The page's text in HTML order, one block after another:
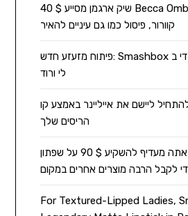
שיק ארגמן מסייע $ 40 Becca Ombre Rouge עין שילוב
קוורור, פיסול כמו גם עיניים להאיר
פיתוח מזעזע חדש: Smashbox להיות שפתון האגדי ב flash
לי ורוד
ליישם את אייליינר באמצע קו
הריסים שלך
האם אתה מעדיף להשקיע $ 90 על שפתון louboutin נוצרי או
For Textured-Lipped Ladies,